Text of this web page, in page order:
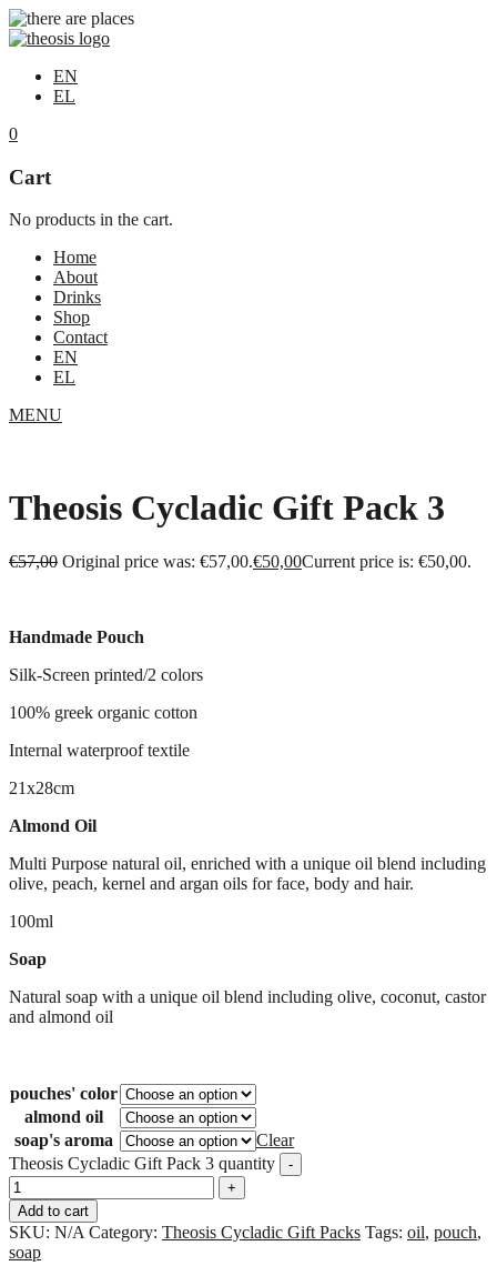
EN
EL
0
Cart
No products in the cart.
Home
About
Drinks
Shop
Contact
EN
EL
MENU
Theosis Cycladic Gift Pack 3
€57,00 Original price was: €57,00.€50,00Current price is: €50,00.
Handmade Pouch
Silk-Screen printed/2 colors
100% greek organic cotton
Internal waterproof textile
21x28cm
Almond Oil
Multi Purpose natural oil, enriched with a unique oil blend including
olive, peach, kernel and argan oils for face, body and hair.
100ml
Soap
Natural soap with a unique oil blend including olive, coconut, castor
and almond oil
pouches' color
almond oil
soap's aroma
Clear
Theosis Cycladic Gift Pack 3 quantity
-
+
Add to cart
SKU: N/A Category: Theosis Cycladic Gift Packs Tags: oil, pouch,
soap